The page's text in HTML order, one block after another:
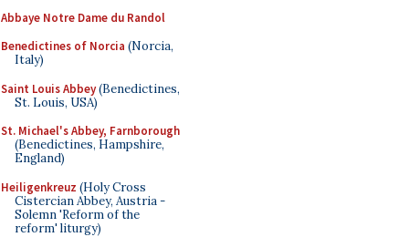
Abbaye Notre Dame du Randol
Benedictines of Norcia (Norcia,
Italy)
Saint Louis Abbey(Benedictines,
St. Louis, USA)
St. Michael's Abbey, Farnborough
(Benedictines, Hampshire,
England)
Heiligenkreuz (Holy Cross
Cistercian Abbey, Austria -
Solemn 'Reform of the
reform' liturgy)